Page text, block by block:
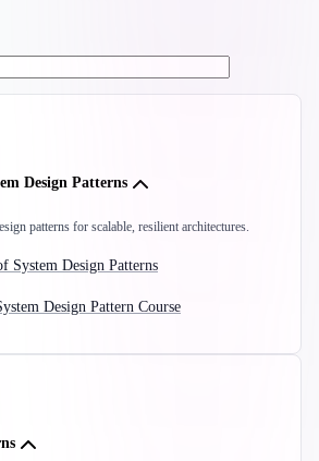
Design Patterns
patterns for scalable, resilient architectures.
System Design Patterns
Design Pattern Course